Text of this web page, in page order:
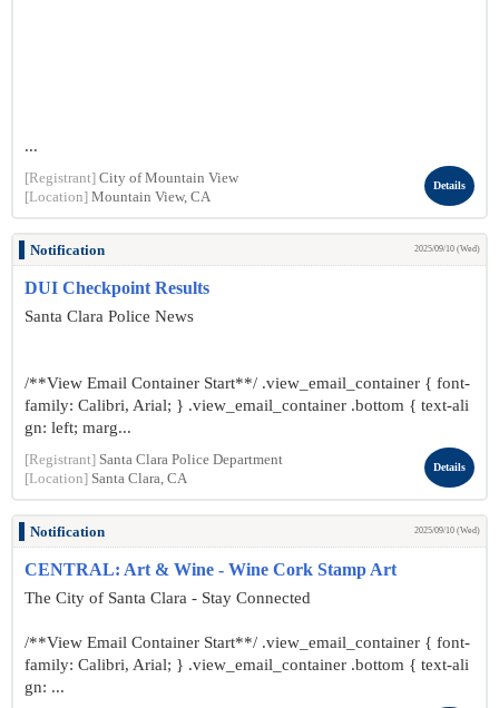
...
[Registrant] City of Mountain View
[Location] Mountain View, CA
Details
Notification 2025/09/10 (Wed)
DUI Checkpoint Results
Santa Clara Police News
/**View Email Container Start**/ .view_email_container { font-
family: Calibri, Arial; } .view_email_container .bottom { text-ali
gn: left; marg...
[Registrant] Santa Clara Police Department
[Location] Santa Clara, CA
Details
Notification 2025/09/10 (Wed)
CENTRAL: Art & Wine - Wine Cork Stamp Art
The City of Santa Clara - Stay Connected
/**View Email Container Start**/ .view_email_container { font-
family: Calibri, Arial; } .view_email_container .bottom { text-ali
gn: ...